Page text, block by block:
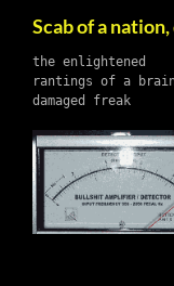
Scab of a
the enlightened
rantings of a
damaged freak